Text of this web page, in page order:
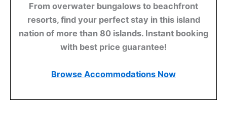
From overwater bungalows to beachfront
resorts, find your perfect stay in this island
nation of more than 80 islands. Instant booking
with best price guarantee!
Browse Accommodations Now